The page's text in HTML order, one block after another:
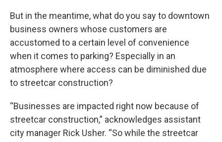
But in the meantime, what do you say to downtown
business owners whose customers are
accustomed to a certain level of convenience
when it comes to parking? Especially in an
atmosphere where access can be diminished due
to streetcar construction?
“Businesses are impacted right now because of
streetcar construction,” acknowledges assistant
city manager Rick Usher. “So while the streetcar